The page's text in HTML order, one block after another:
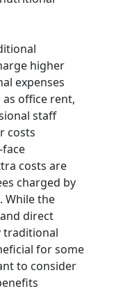
higher
expenses
as office rent,
staff
costs
costs are
charged by
the
direct
traditional
for some
to consider